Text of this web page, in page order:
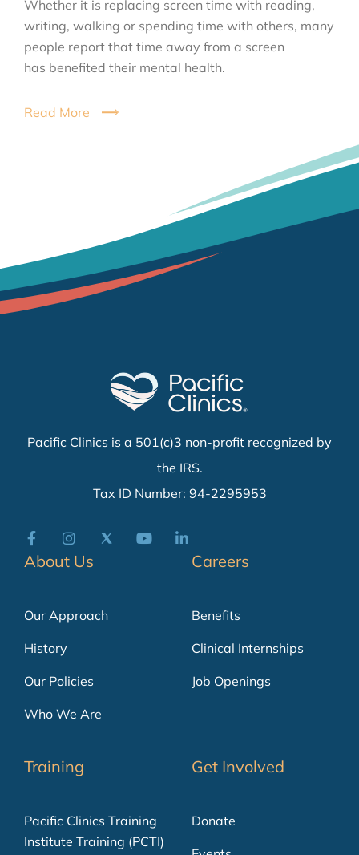
Whether it is replacing screen time with reading,
writing, walking or spending time with others, many
people report that time away from a screen
has benefited their mental health.
Read More
Pacific Clinics is a 501(c)3 non-profit recognized by
the IRS.
Tax ID Number: 94-2295953
About Us
Our Approach
History
Our Policies
Who We Are
Careers
Benefits
Clinical Internships
Job Openings
Training
Pacific Clinics Training
Institute Training (PCTI)
Get Involved
Donate